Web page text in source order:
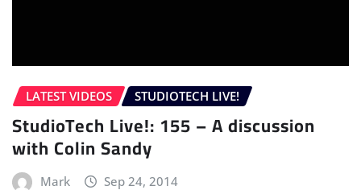
LATEST VIDEOS STUDIOTECH LIVE!
StudioTech Live!: 155 – A discussion
with Colin Sandy
Mark Sep 24, 2014